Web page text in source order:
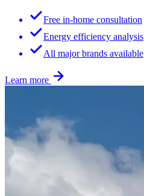
Free in-home consultation
Energy efficiency analysis
All major brands available
Learn more